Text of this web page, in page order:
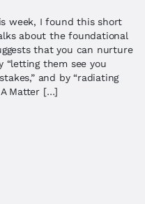
week, I found this short
about the foundational
that you can nurture
“letting them see you
and by “radiating
Matter […]